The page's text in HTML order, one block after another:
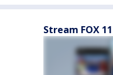
Stream FOX